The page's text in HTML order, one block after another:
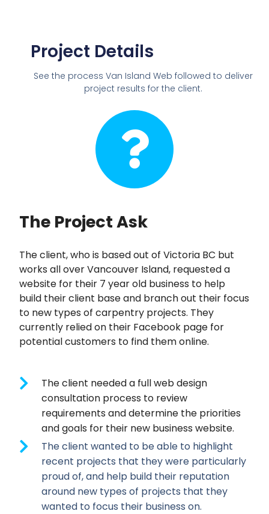
Project Details
See the process Van Island Web followed to deliver
project results for the client.
The Project Ask
The client, who is based out of Victoria BC but
works all over Vancouver Island, requested a
website for their 7 year old business to help
build their client base and branch out their focus
to new types of carpentry projects. They
currently relied on their Facebook page for
potential customers to find them online.
The client needed a full web design
consultation process to review
requirements and determine the priorities
and goals for their new business website.
The client wanted to be able to highlight
recent projects that they were particularly
proud of, and help build their reputation
around new types of projects that they
wanted to focus their business on.